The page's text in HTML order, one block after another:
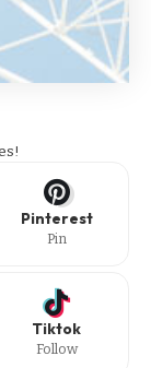
Pinterest
Pin
Tiktok
Follow